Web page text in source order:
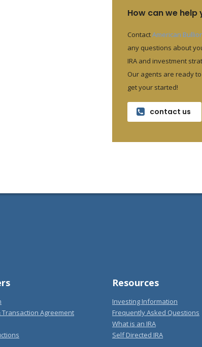
How can we help
ContactAmerican
any questions about
IRA and investment
Our agents are ready
get your started!
contact us
Transaction Agreement
Resources
Investing Information
Frequently Asked Questions
What is an IRA
Self Directed IRA